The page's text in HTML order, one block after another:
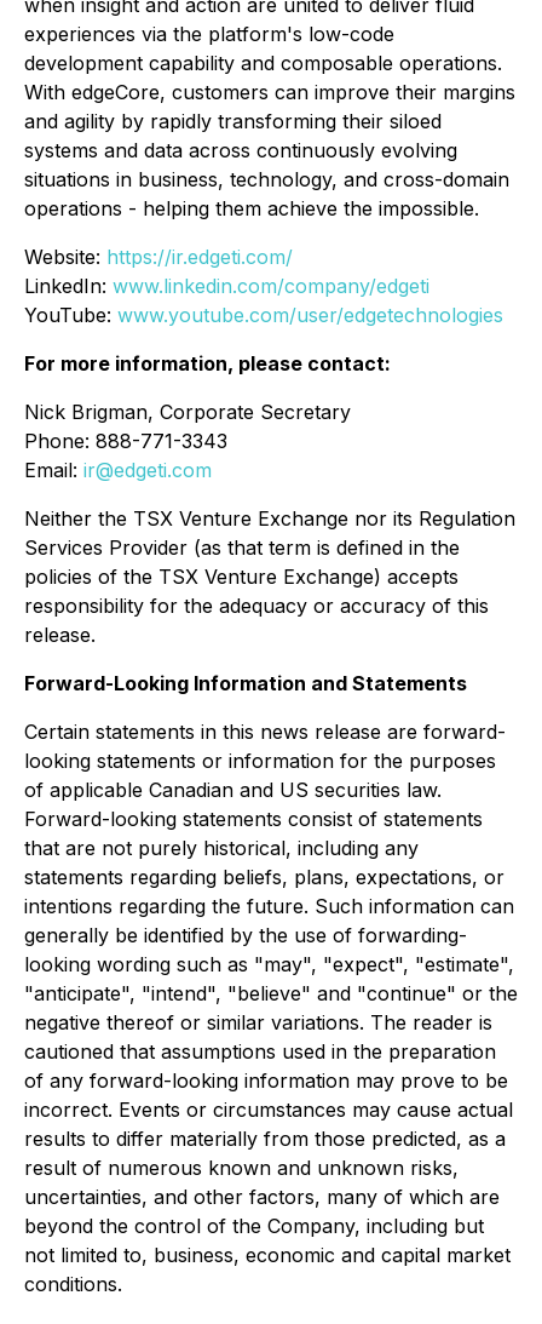
when insight and action are united to deliver fluid
experiences via the platform's low-code
development capability and composable operations.
With edgeCore, customers can improve their margins
and agility by rapidly transforming their siloed
systems and data across continuously evolving
situations in business, technology, and cross-domain
operations - helping them achieve the impossible.
Website: https://ir.edgeti.com/
LinkedIn: www.linkedin.com/company/edgeti
YouTube: www.youtube.com/user/edgetechnologies
For more information, please contact:
Nick Brigman, Corporate Secretary
Phone: 888-771-3343
Email: ir@edgeti.com
Neither the TSX Venture Exchange nor its Regulation
Services Provider (as that term is defined in the
policies of the TSX Venture Exchange) accepts
responsibility for the adequacy or accuracy of this
release.
Forward-Looking Information and Statements
Certain statements in this news release are forward-
looking statements or information for the purposes
of applicable Canadian and US securities law.
Forward-looking statements consist of statements
that are not purely historical, including any
statements regarding beliefs, plans, expectations, or
intentions regarding the future. Such information can
generally be identified by the use of forwarding-
looking wording such as "may", "expect", "estimate",
"anticipate", "intend", "believe" and "continue" or the
negative thereof or similar variations. The reader is
cautioned that assumptions used in the preparation
of any forward-looking information may prove to be
incorrect. Events or circumstances may cause actual
results to differ materially from those predicted, as a
result of numerous known and unknown risks,
uncertainties, and other factors, many of which are
beyond the control of the Company, including but
not limited to, business, economic and capital market
conditions.